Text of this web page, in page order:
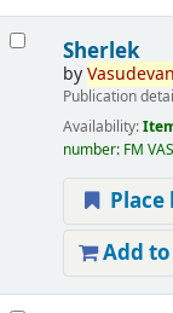
Sherlek
byVasudevan
Publication
Availability:
number: FM
Place
Add